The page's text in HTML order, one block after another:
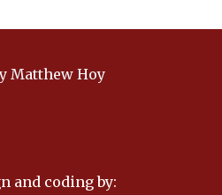
Matthew Hoy
and coding by: